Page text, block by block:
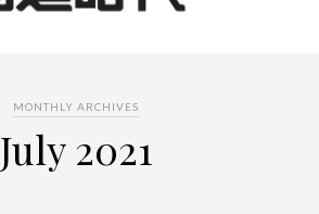
MONTHLY ARCHIVES
July 2021